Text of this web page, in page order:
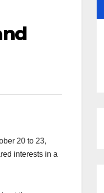
20 to 23,
interests in a